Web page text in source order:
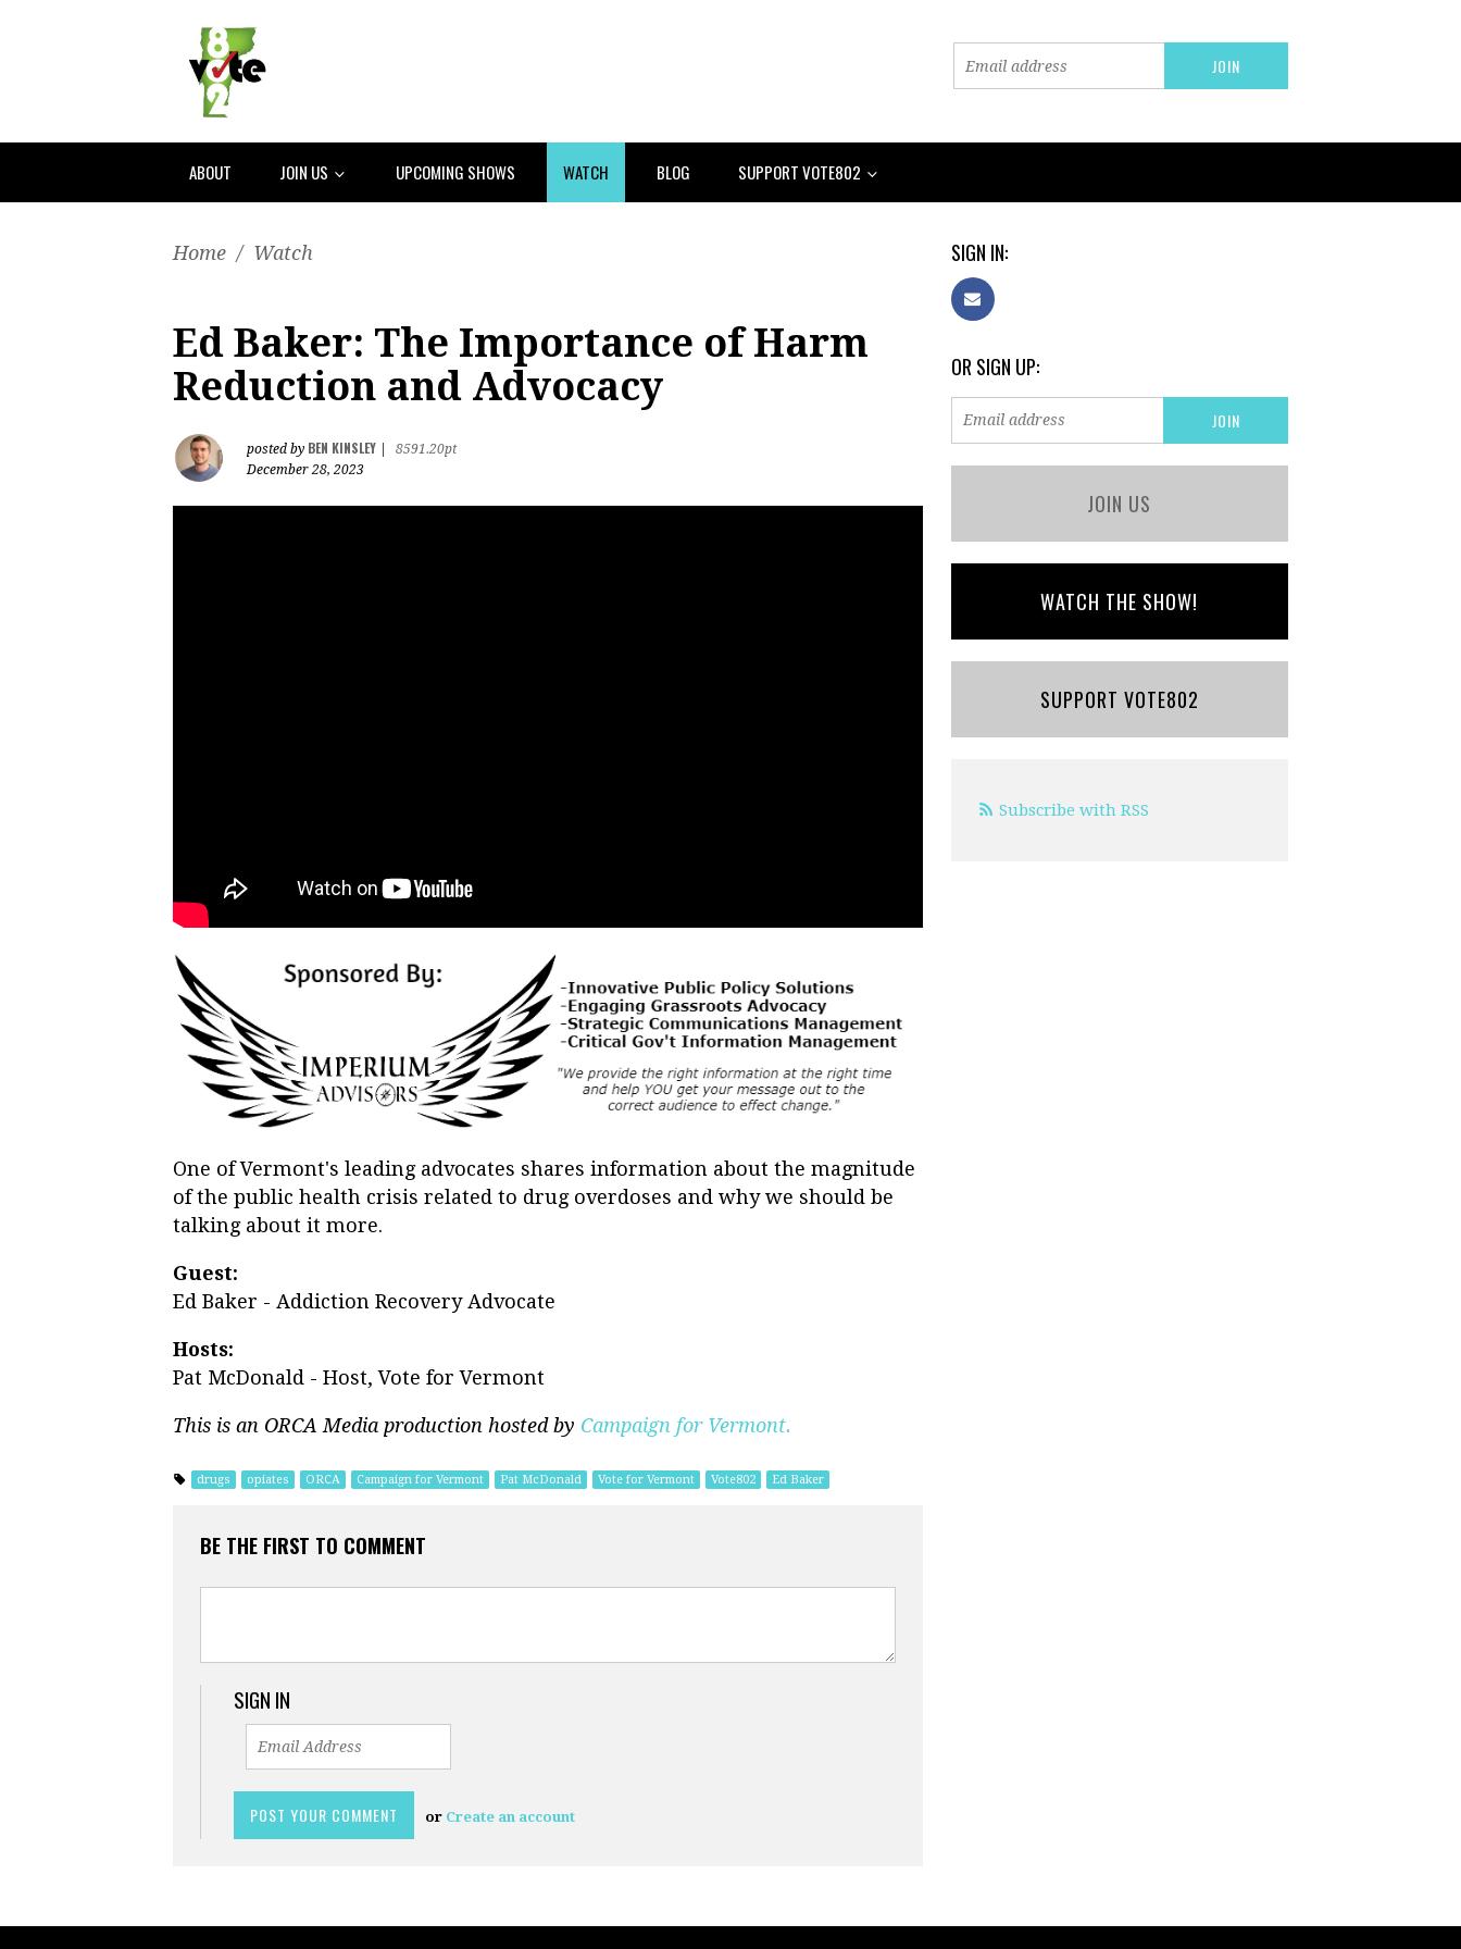
ABOUT JOIN US UPCOMING SHOWS WATCH BLOG SUPPORT VOTE802
Home / Watch
Ed Baker: The Importance of Harm
Reduction and Advocacy
posted by BEN KINSLEY
8591.20pt
December 28, 2023
One of Vermont's leading advocates shares information about the magnitude
of the public health crisis related to drug overdoses and why we should be
talking about it more.
Guest:
Ed Baker - Addiction Recovery Advocate
Hosts:
Pat McDonald - Host, Vote for Vermont
This is an ORCA Media production hosted by Campaign for Vermont.
drugs opiates ORCA Campaign for Vermont Pat McDonald Vote for Vermont Vote802 Ed Baker
BE THE FIRST TO COMMENT
SIGN IN
or Create an account
SIGN IN:
OR SIGN UP:
JOIN US
WATCH THE SHOW!
SUPPORT VOTE802
Subscribe with RSS